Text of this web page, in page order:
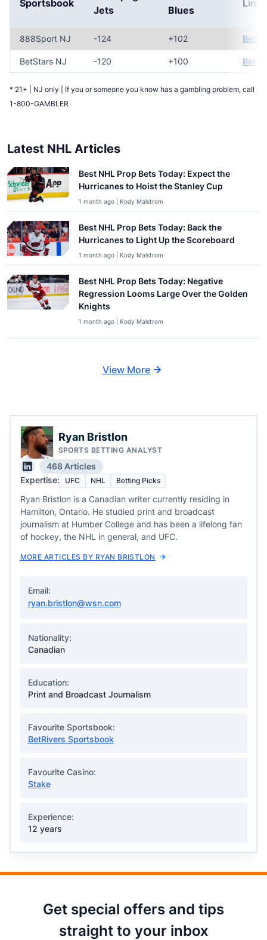
Sportsbook
Jets
Blues
Link
888Sport NJ -124 +102 Bet
BetStars NJ -120 +100 Bet
* 21+ | NJ only | If you or someone you know has a gambling problem, call
1-800-GAMBLER
Latest NHL Articles
Best NHL Prop Bets Today: Expect the
Hurricanes to Hoist the Stanley Cup
1 month ago | Kody Malstrom
Best NHL Prop Bets Today: Back the
Hurricanes to Light Up the Scoreboard
1 month ago | Kody Malstrom
Best NHL Prop Bets Today: Negative
Regression Looms Large Over the Golden
Knights
1 month ago | Kody Malstrom
View More
Ryan Bristlon
SPORTS BETTING ANALYST
468 Articles
Expertise:
UFC NHL Betting Picks
Ryan Bristlon is a Canadian writer currently residing in
Hamilton, Ontario. He studied print and broadcast
journalism at Humber College and has been a lifelong fan
of hockey, the NHL in general, and UFC.
MORE ARTICLES BY RYAN BRISTLON
Email:
ryan.bristlon@wsn.com
Nationality:
Canadian
Education:
Print and Broadcast Journalism
Favourite Sportsbook:
BetRivers Sportsbook
Favourite Casino:
Stake
Experience:
12 years
Get special offers and tips
straight to your inbox